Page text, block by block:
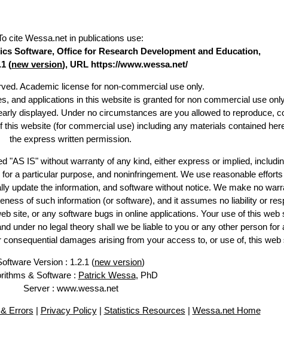
cite Wessa.net in publications use:
Software, Office for Research Development and Education,
(new version), URL https://www.wessa.net/
Academic license for non-commercial use only.
and applications in this website is granted for non commercial use
displayed. Under no circumstances are you allowed to reproduce,
website (for commercial use) including any materials contained
the express written permission.
"AS IS" without warranty of any kind, either express or implied,
a particular purpose, and noninfringement. We use reasonable
update the information, and software without notice. We make no
of such information (or software), and it assumes no liability or
site, or any software bugs in online applications. Your use of this web
under no legal theory shall we be liable to you or any other person for
damages arising from your access to, or use of, this web
Version : 1.2.1 (new version)
& Software : Patrick Wessa, PhD
Server : www.wessa.net
Errors | Privacy Policy| Statistics Resources | Wessa.net Home